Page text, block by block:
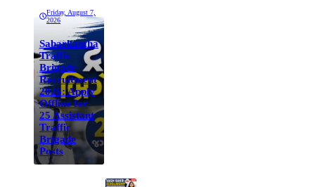
Friday, August 7,
2026
Sabarkantha
Traffic
Brigade
Recruitment
2026: Apply
Offline for
25 Assistant
Traffic
Brigade
Posts